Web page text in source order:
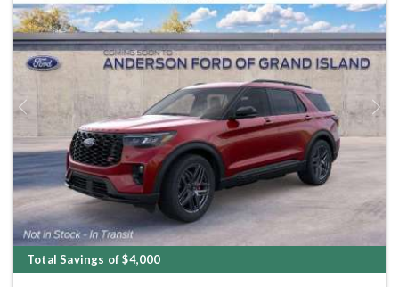
Previous Next
Total Savings of $4,000